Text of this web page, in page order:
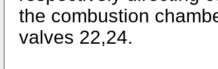
the combustion
valves 22,24.